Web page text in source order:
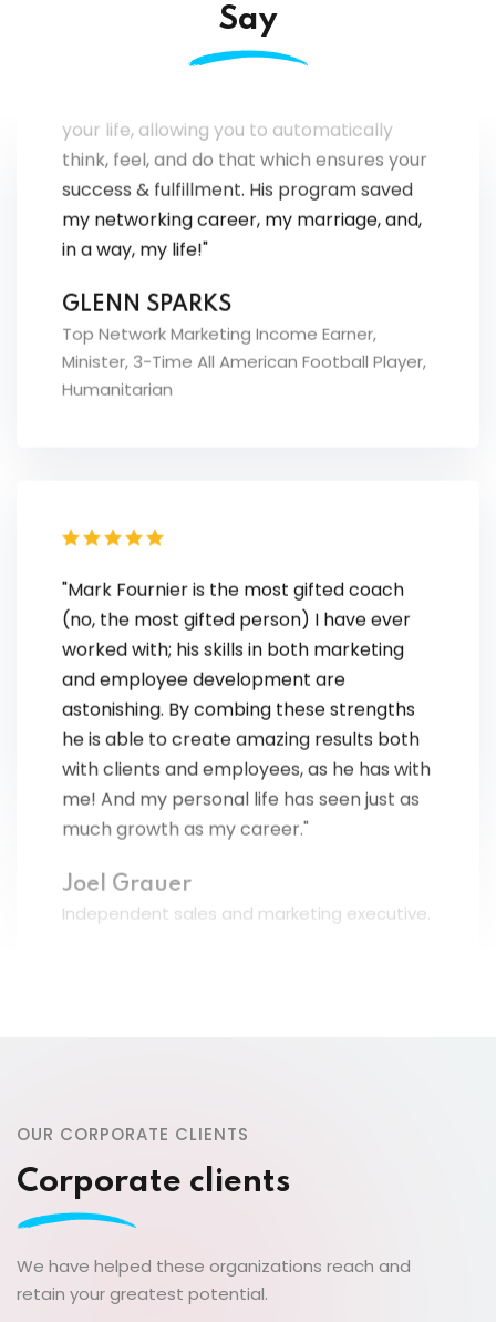
Say
seminar (or even from a thousand of
them); Coach Mark Fournier has created
think, feel, and do that which ensures your
success & fulfillment. His program saved
my networking career, my marriage, and,
in a way, my life!"
Top Network Marketing Income Earner,
Minister, 3-Time All American Football Player,
Humanitarian
(no, the most gifted person) I have ever
worked with; his skills in both marketing
and employee development are
astonishing. By combing these strengths
he is able to create amazing results both
with clients and employees, as he has with
me! And my personal life has seen just as
much growth as my career."
Independent sales and marketing executive.
what used to be my best month! And, I
love my life!”
Dalila Belhamissi
Licensed Esthetician, Educator, Trainer, Life
OUR CORPORATE CLIENTS
Corporate clients
We have helped these organizations reach and
retain your greatest potential.